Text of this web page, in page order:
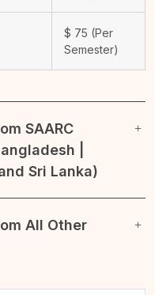
$ 75 (Per
Semester)
SAARC
|
Sri Lanka)
All Other